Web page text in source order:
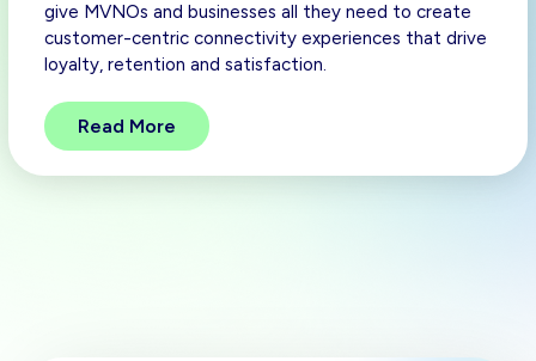
give MVNOs and businesses all they need to create
customer-centric connectivity experiences that drive
loyalty, retention and satisfaction.
Read More